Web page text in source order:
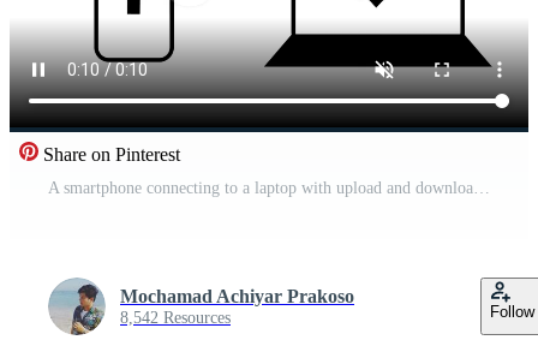
Share on Pinterest
A smartphone connecting to a laptop with upload and download arrows symbolizes cross-device synchronization and smooth digital file exchange between platforms Free Video
Mochamad Achiyar Prakoso
8,542 Resources Follow